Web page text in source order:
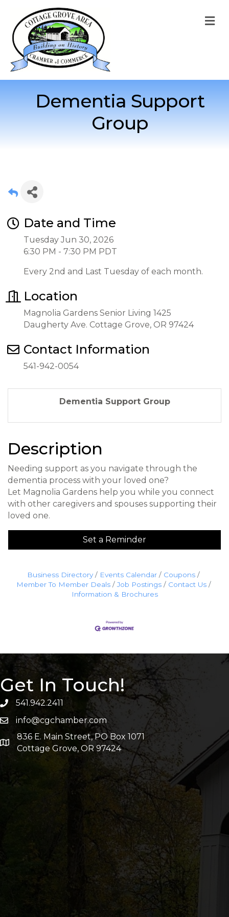
Dementia Support
Group
Date and Time
Tuesday Jun 30, 2026
6:30 PM - 7:30 PM PDT
Every 2nd and Last Tuesday of each month.
Location
Magnolia Gardens Senior Living 1425
Daugherty Ave. Cottage Grove, OR 97424
Contact Information
541-942-0054
Dementia Support Group
Description
Needing support as you navigate through the
dementia process with your loved one?
Let Magnolia Gardens help you while you connect
with other caregivers and spouses supporting their
loved one.
Set a Reminder
Business Directory Events Calendar
Coupons
Member To Member Deals
Job Postings
Contact Us
Information & Brochures
Get In Touch!
541.942.2411
info@cgchamber.com
836 E. Main Street, PO Box 1071
Cottage Grove, OR 97424